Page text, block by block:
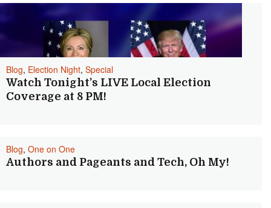
Blog, Election Night, Special
Watch Tonight’s LIVE Local Election
Coverage at 8 PM!
Blog, One on One
Authors and Pageants and Tech, Oh My!